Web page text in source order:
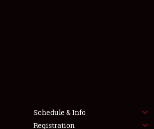
Schedule & Info
Registration